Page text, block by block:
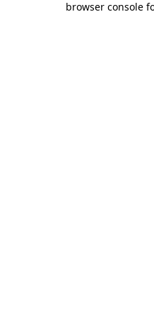
browser console